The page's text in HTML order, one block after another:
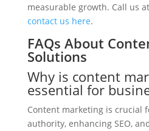
measurable growth. Call us at
contact us here.
FAQs About
Solutions
Why is content
essential for
Content marketing is crucial
authority, enhancing SEO,